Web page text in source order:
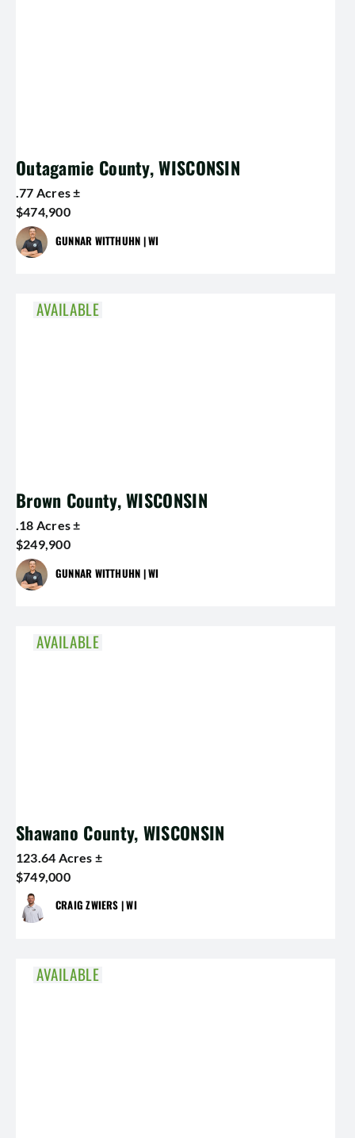
Outagamie County, WISCONSIN
.77 Acres ±
$474,900
GUNNAR WITTHUHN | WI
AVAILABLE
Brown County, WISCONSIN
.18 Acres ±
$249,900
GUNNAR WITTHUHN | WI
AVAILABLE
Shawano County, WISCONSIN
123.64 Acres ±
$749,000
CRAIG ZWIERS | WI
AVAILABLE